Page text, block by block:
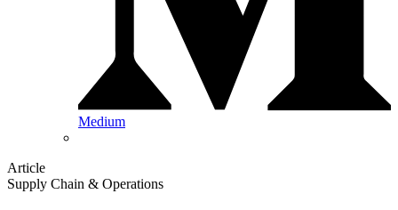
Medium
Article
Supply Chain & Operations